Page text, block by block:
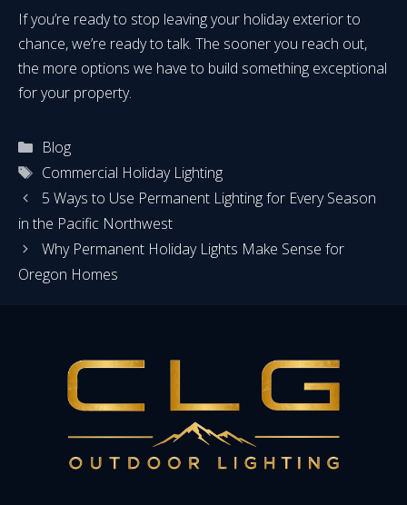
If you’re ready to stop leaving your holiday exterior to
chance, we’re ready to talk. The sooner you reach out,
the more options we have to build something exceptional
for your property.
Categories
Blog
Tags
Commercial Holiday Lighting
5 Ways to Use Permanent Lighting for Every Season
in the Pacific Northwest
Why Permanent Holiday Lights Make Sense for
Oregon Homes